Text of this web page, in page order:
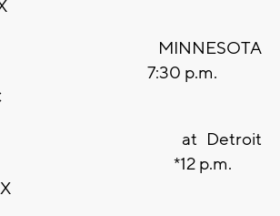
23 MINNESOTA
7:30 p.m.
31 at Detroit
*12 p.m.